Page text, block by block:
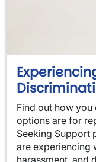
Find out how
options are for
Seeking Support
are experiencing